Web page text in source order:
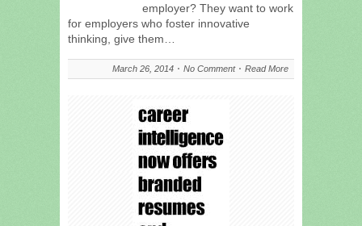
employer? They want to work
for employers who foster innovative
thinking, give them…
March 26, 2014 No Comment Read More